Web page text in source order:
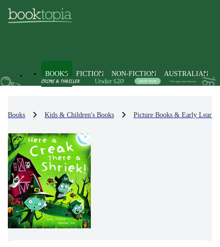
BOOKS FICTION NON-FICTION AUSTRALIAN
Books Kids & Children's Books Picture Books & Early